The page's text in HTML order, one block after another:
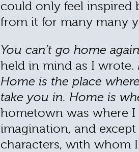
could only feel inspired
from it for many many
You can’t go home
held in mind as I wrote.
Home is the place
take you in. Home is
hometown was where I
imagination, and
characters, with whom